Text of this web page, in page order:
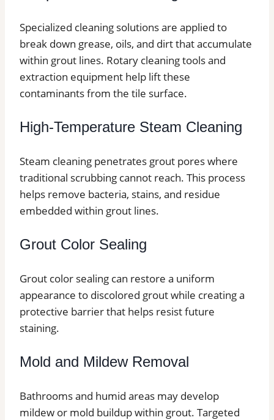
Specialized cleaning solutions are applied to
break down grease, oils, and dirt that accumulate
within grout lines. Rotary cleaning tools and
extraction equipment help lift these
contaminants from the tile surface.
High-Temperature Steam Cleaning
Steam cleaning penetrates grout pores where
traditional scrubbing cannot reach. This process
helps remove bacteria, stains, and residue
embedded within grout lines.
Grout Color Sealing
Grout color sealing can restore a uniform
appearance to discolored grout while creating a
protective barrier that helps resist future
staining.
Mold and Mildew Removal
Bathrooms and humid areas may develop
mildew or mold buildup within grout. Targeted